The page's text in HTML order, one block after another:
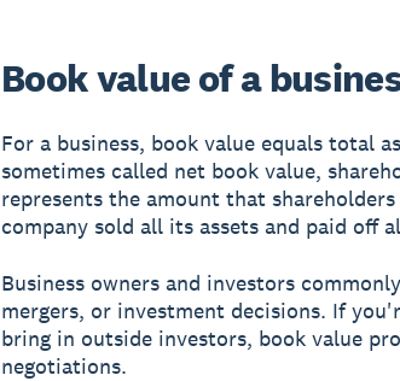
Book value of a
For a business, book value equals total
sometimes called net book value,
represents the amount that
company sold all its assets and paid off
Business owners and investors
mergers, or investment decisions. If
bring in outside investors, book value
negotiations.